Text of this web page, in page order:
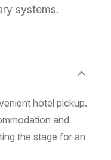
systems.
hotel pickup.
and
the stage for an